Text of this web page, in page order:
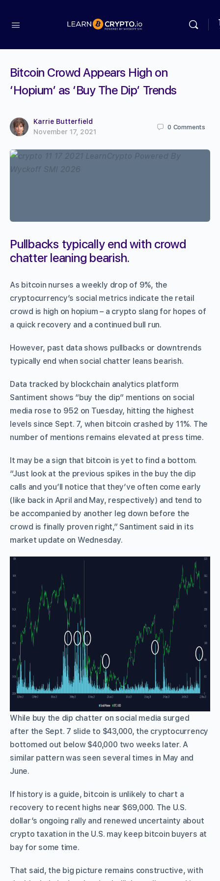
Bitcoin Crowd Appears High on
‘Hopium’ as ‘Buy The Dip’ Trends
Karrie Butterfield
November 17, 2021
0 Comments
Pullbacks typically end with crowd
chatter leaning bearish.
As bitcoin nurses a weekly drop of 9%, the
cryptocurrency’s social metrics indicate the retail
crowd is high on hopium – a crypto slang for hopes of
a quick recovery and a continued bull run.
However, past data shows pullbacks or downtrends
typically end when social chatter leans bearish.
Data tracked by blockchain analytics platform
Santiment shows “buy the dip” mentions on social
media rose to 952 on Tuesday, hitting the highest
levels since Sept. 7, when bitcoin crashed by 11%. The
number of mentions remains elevated at press time.
It may be a sign that bitcoin is yet to find a bottom.
“Just look at the previous spikes in the buy the dip
calls and you’ll notice that they’ve often come early
(like back in April and May, respectively) and tend to
be accompanied by another leg down before the
crowd is finally proven right,” Santiment said in its
market update on Wednesday.
While buy the dip chatter on social media surged
after the Sept. 7 slide to $43,000, the cryptocurrency
bottomed out below $40,000 two weeks later. A
similar pattern was seen several times in May and
June.
If history is a guide, bitcoin is unlikely to chart a
recovery to recent highs near $69,000. The U.S.
dollar’s ongoing rally and renewed uncertainty about
crypto taxation in the U.S. may keep bitcoin buyers at
bay for some time.
That said, the big picture remains constructive, with